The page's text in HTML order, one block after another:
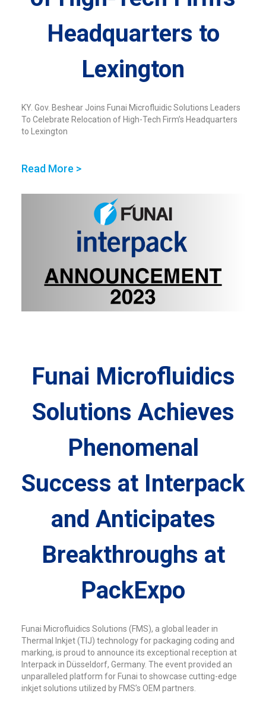
Headquarters to
Lexington
KY. Gov. Beshear Joins Funai Microfluidic Solutions Leaders
To Celebrate Relocation of High-Tech Firm’s Headquarters
to Lexington
Read More >
Funai Microfluidics
Solutions Achieves
Phenomenal
Success at Interpack
and Anticipates
Breakthroughs at
PackExpo
Funai Microfluidics Solutions (FMS), a global leader in
Thermal Inkjet (TIJ) technology for packaging coding and
marking, is proud to announce its exceptional reception at
Interpack in Düsseldorf, Germany. The event provided an
unparalleled platform for Funai to showcase cutting-edge
inkjet solutions utilized by FMS’s OEM partners.